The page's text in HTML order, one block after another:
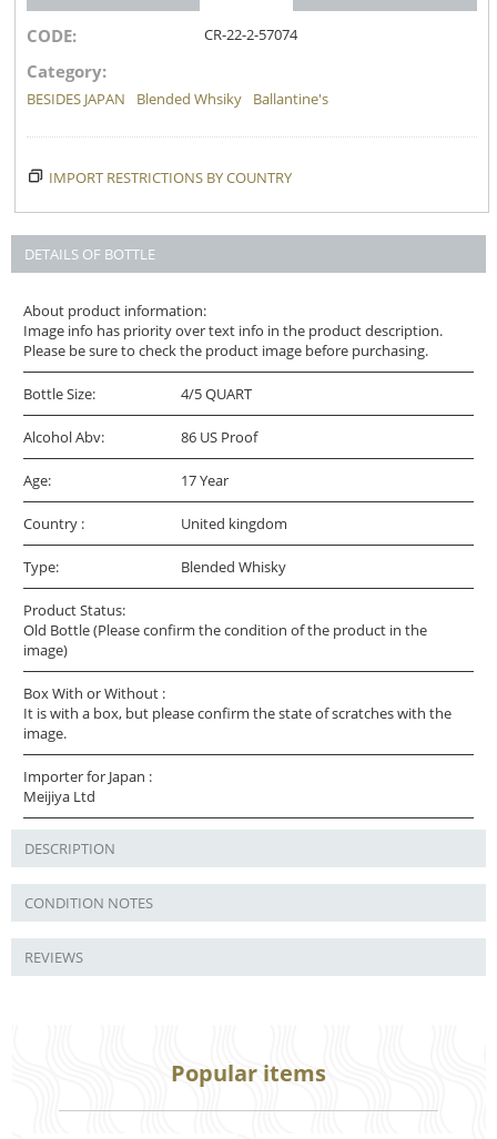
CODE: CR-22-2-57074
Category:
BESIDES JAPAN Blended Whsiky Ballantine's
IMPORT RESTRICTIONS BY COUNTRY
DETAILS OF BOTTLE
About product information:
Image info has priority over text info in the product description.
Please be sure to check the product image before purchasing.
Bottle Size: 4/5 QUART
Alcohol Abv: 86 US Proof
Age: 17 Year
Country : United kingdom
Type: Blended Whisky
Product Status:
Old Bottle (Please confirm the condition of the product in the
image)
Box With or Without :
It is with a box, but please confirm the state of scratches with the
image.
Importer for Japan :
Meijiya Ltd
DESCRIPTION
CONDITION NOTES
REVIEWS
Popular items